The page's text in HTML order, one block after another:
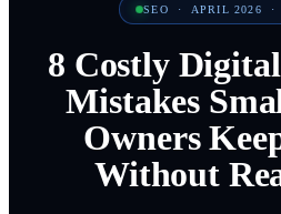
SEO · APRIL 2026 ·
8 Costly
Mistakes
Owners
Without